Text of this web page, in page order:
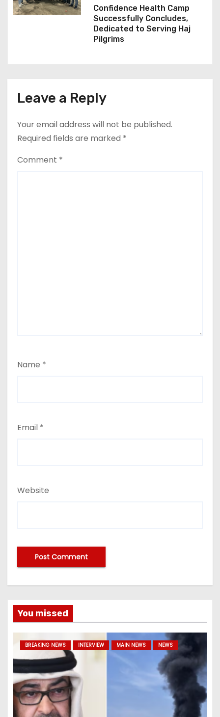
Confidence Health Camp
Successfully Concludes,
Dedicated to Serving Haj
Pilgrims
Leave a Reply
Your email address will not be published.
Required fields are marked *
Comment *
Name *
Email *
Website
You missed
BREAKING NEWS INTERVIEW MAIN NEWS NEWS